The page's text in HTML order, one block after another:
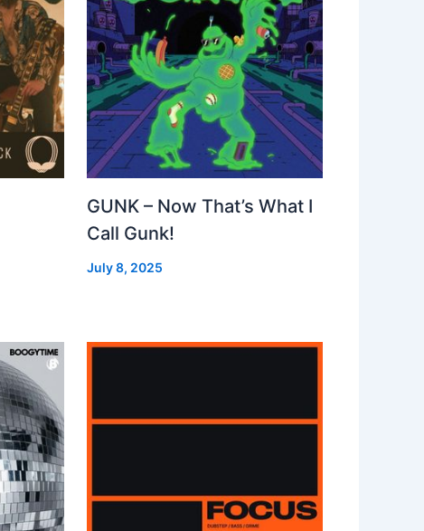
GUNK – Now That’s What I
Call Gunk!
July 8, 2025